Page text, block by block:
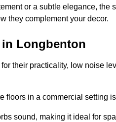
or a subtle elegance,
they complement your decor.
Longbenton
their practicality, low noise
floors in a commercial setting
sound, making it ideal for